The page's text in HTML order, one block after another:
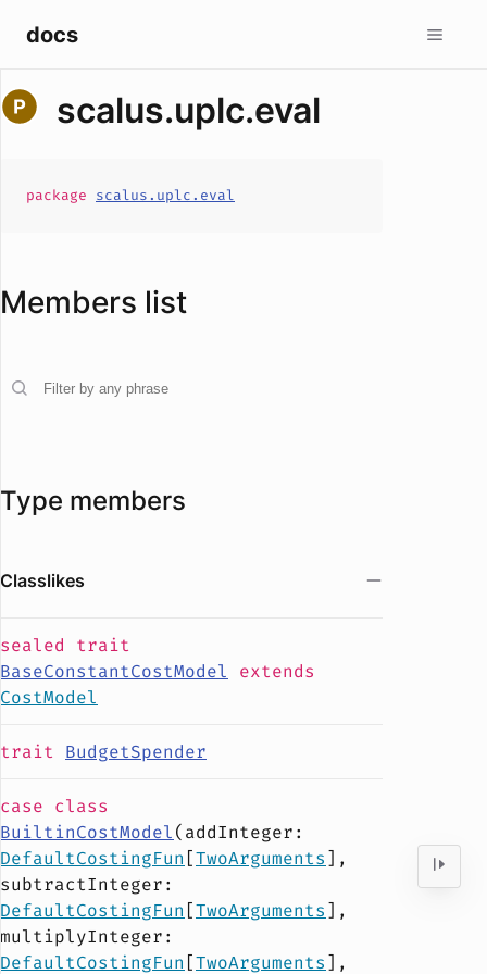
docs
scalus.uplc.eval
package scalus.uplc.eval
Members list
Type members
Classlikes
sealed trait
BaseConstantCostModel extends
CostModel
trait BudgetSpender
case class
BuiltinCostModel(addInteger:
DefaultCostingFun [TwoArguments],
subtractInteger:
DefaultCostingFun [TwoArguments],
multiplyInteger:
DefaultCostingFun [TwoArguments],